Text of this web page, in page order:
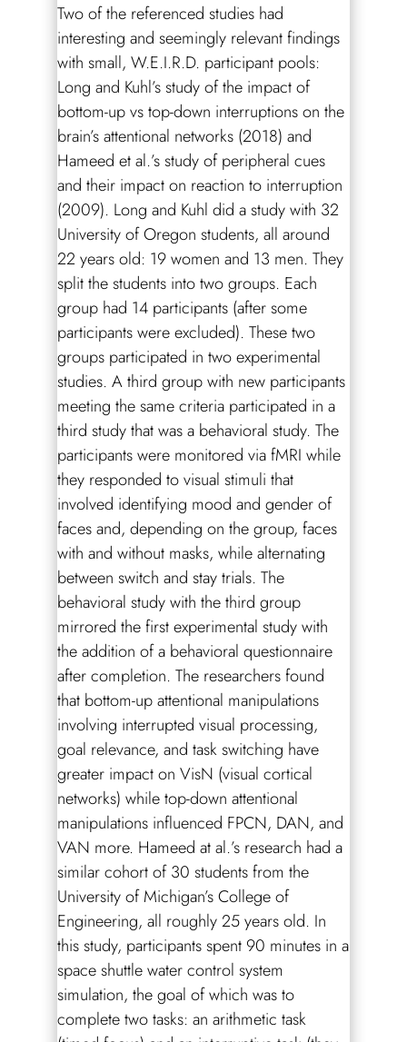
Two of the referenced studies had
interesting and seemingly relevant findings
with small, W.E.I.R.D. participant pools:
Long and Kuhl’s study of the impact of
bottom-up vs top-down interruptions on the
brain’s attentional networks (2018) and
Hameed et al.’s study of peripheral cues
and their impact on reaction to interruption
(2009). Long and Kuhl did a study with 32
University of Oregon students, all around
22 years old: 19 women and 13 men. They
split the students into two groups. Each
group had 14 participants (after some
participants were excluded). These two
groups participated in two experimental
studies. A third group with new participants
meeting the same criteria participated in a
third study that was a behavioral study. The
participants were monitored via fMRI while
they responded to visual stimuli that
involved identifying mood and gender of
faces and, depending on the group, faces
with and without masks, while alternating
between switch and stay trials. The
behavioral study with the third group
mirrored the first experimental study with
the addition of a behavioral questionnaire
after completion. The researchers found
that bottom-up attentional manipulations
involving interrupted visual processing,
goal relevance, and task switching have
greater impact on VisN (visual cortical
networks) while top-down attentional
manipulations influenced FPCN, DAN, and
VAN more. Hameed at al.’s research had a
similar cohort of 30 students from the
University of Michigan’s College of
Engineering, all roughly 25 years old. In
this study, participants spent 90 minutes in a
space shuttle water control system
simulation, the goal of which was to
complete two tasks: an arithmetic task